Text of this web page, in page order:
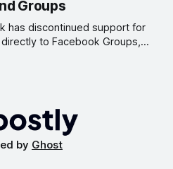
Groups
has discontinued support for
to Facebook Groups,
the social media
by Ghost